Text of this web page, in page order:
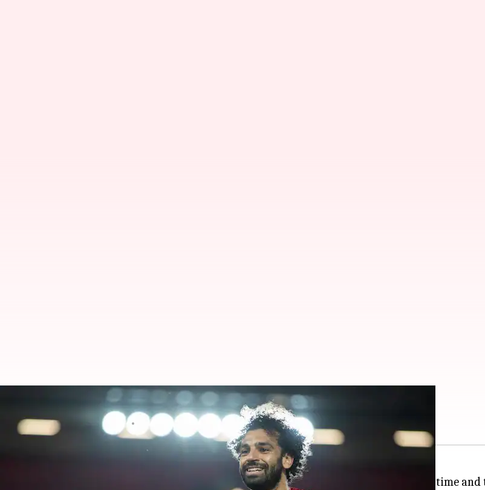
I want to stay at Liverpool for long: Mohamed Salah
By Rajdeep Saha Jul 01, 2020 04:59 pm
has said he wants to stay at Liverpool for a long time